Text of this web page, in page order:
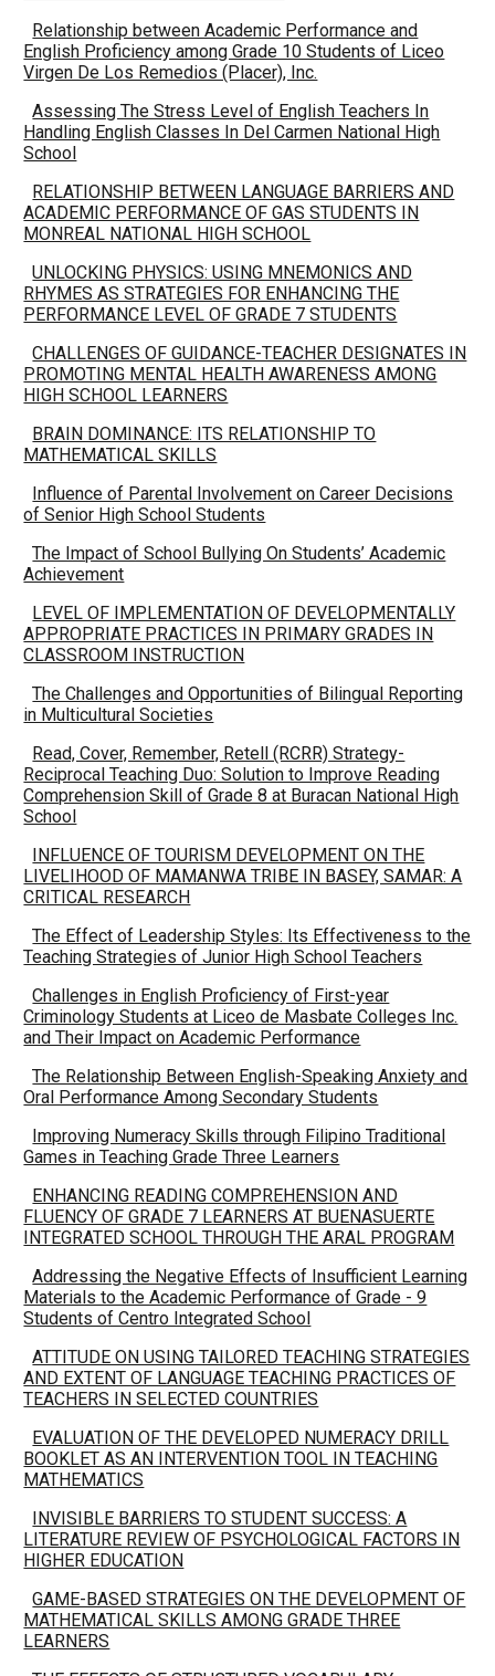
Relationship between Academic Performance and
English Proficiency among Grade 10 Students of Liceo
Virgen De Los Remedios (Placer), Inc.
Assessing The Stress Level of English Teachers In
Handling English Classes In Del Carmen National High
School
RELATIONSHIP BETWEEN LANGUAGE BARRIERS AND
ACADEMIC PERFORMANCE OF GAS STUDENTS IN
MONREAL NATIONAL HIGH SCHOOL
UNLOCKING PHYSICS: USING MNEMONICS AND
RHYMES AS STRATEGIES FOR ENHANCING THE
PERFORMANCE LEVEL OF GRADE 7 STUDENTS
CHALLENGES OF GUIDANCE-TEACHER DESIGNATES IN
PROMOTING MENTAL HEALTH AWARENESS AMONG
HIGH SCHOOL LEARNERS
BRAIN DOMINANCE: ITS RELATIONSHIP TO
MATHEMATICAL SKILLS
Influence of Parental Involvement on Career Decisions
of Senior High School Students
The Impact of School Bullying On Students’ Academic
Achievement
LEVEL OF IMPLEMENTATION OF DEVELOPMENTALLY
APPROPRIATE PRACTICES IN PRIMARY GRADES IN
CLASSROOM INSTRUCTION
The Challenges and Opportunities of Bilingual Reporting
in Multicultural Societies
Read, Cover, Remember, Retell (RCRR) Strategy-
Reciprocal Teaching Duo: Solution to Improve Reading
Comprehension Skill of Grade 8 at Buracan National High
School
INFLUENCE OF TOURISM DEVELOPMENT ON THE
LIVELIHOOD OF MAMANWA TRIBE IN BASEY, SAMAR: A
CRITICAL RESEARCH
The Effect of Leadership Styles: Its Effectiveness to the
Teaching Strategies of Junior High School Teachers
Challenges in English Proficiency of First-year
Criminology Students at Liceo de Masbate Colleges Inc.
and Their Impact on Academic Performance
The Relationship Between English-Speaking Anxiety and
Oral Performance Among Secondary Students
Improving Numeracy Skills through Filipino Traditional
Games in Teaching Grade Three Learners
ENHANCING READING COMPREHENSION AND
FLUENCY OF GRADE 7 LEARNERS AT BUENASUERTE
INTEGRATED SCHOOL THROUGH THE ARAL PROGRAM
Addressing the Negative Effects of Insufficient Learning
Materials to the Academic Performance of Grade - 9
Students of Centro Integrated School
ATTITUDE ON USING TAILORED TEACHING STRATEGIES
AND EXTENT OF LANGUAGE TEACHING PRACTICES OF
TEACHERS IN SELECTED COUNTRIES
EVALUATION OF THE DEVELOPED NUMERACY DRILL
BOOKLET AS AN INTERVENTION TOOL IN TEACHING
MATHEMATICS
INVISIBLE BARRIERS TO STUDENT SUCCESS: A
LITERATURE REVIEW OF PSYCHOLOGICAL FACTORS IN
HIGHER EDUCATION
GAME-BASED STRATEGIES ON THE DEVELOPMENT OF
MATHEMATICAL SKILLS AMONG GRADE THREE
LEARNERS